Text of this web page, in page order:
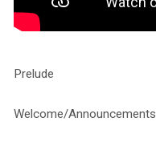
Prelude
Welcome/Announcements